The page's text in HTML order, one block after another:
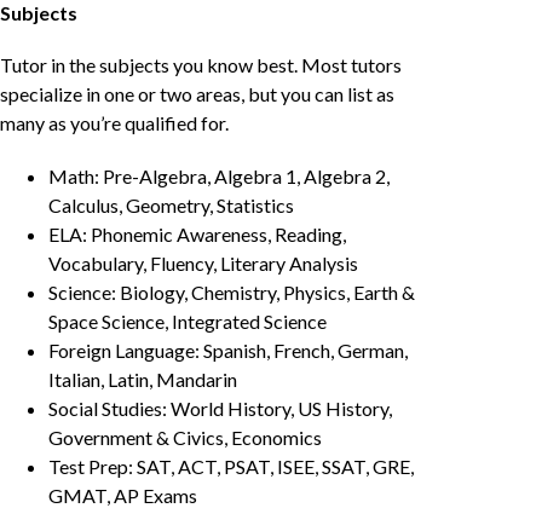
Subjects
Tutor in the subjects you know best. Most tutors
specialize in one or two areas, but you can list as
many as you’re qualified for.
Math: Pre-Algebra, Algebra 1, Algebra 2,
Calculus, Geometry, Statistics
ELA: Phonemic Awareness, Reading,
Vocabulary, Fluency, Literary Analysis
Science: Biology, Chemistry, Physics, Earth &
Space Science, Integrated Science
Foreign Language: Spanish, French, German,
Italian, Latin, Mandarin
Social Studies: World History, US History,
Government & Civics, Economics
Test Prep: SAT, ACT, PSAT, ISEE, SSAT, GRE,
GMAT, AP Exams